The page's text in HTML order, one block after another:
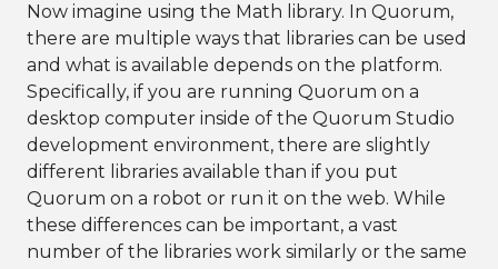
Now imagine using the Math library. In Quorum,
there are multiple ways that libraries can be used
and what is available depends on the platform.
Specifically, if you are running Quorum on a
desktop computer inside of the Quorum Studio
development environment, there are slightly
different libraries available than if you put
Quorum on a robot or run it on the web. While
these differences can be important, a vast
number of the libraries work similarly or the same